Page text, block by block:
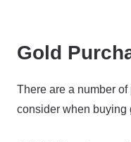
Gold
There are a number
consider when buying